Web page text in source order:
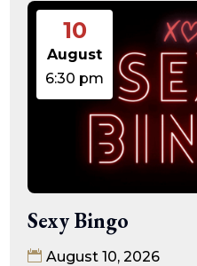
10
August
6:30 pm
Sexy Bingo
August 10, 2026